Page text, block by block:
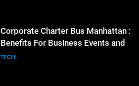
Corporate Charter Bus Manhattan :
Benefits For Business Events and
Group Transportation
TECH